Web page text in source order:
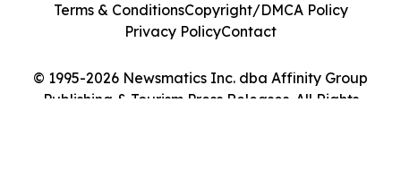
© 1995-2026 Newsmatics Inc. dba Affinity Group
Publishing & Tourism Press Releases. All Rights
Terms & ConditionsCopyright/DMCA Policy
Privacy PolicyContact